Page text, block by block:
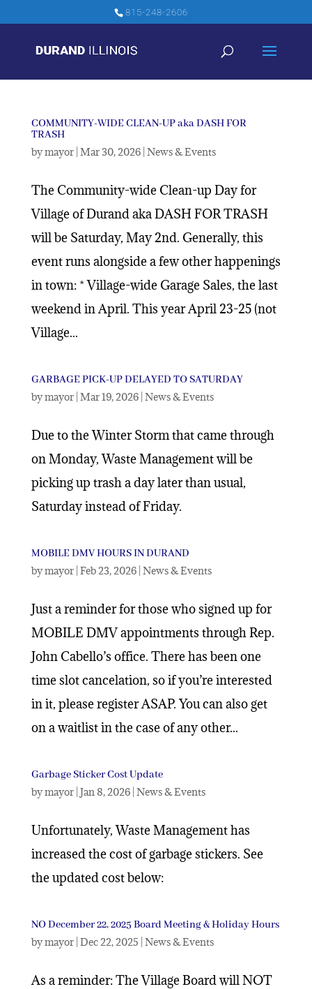
815-248-2606
COMMUNITY-WIDE CLEAN-UP aka DASH FOR
TRASH
bymayor| Mar 30, 2026| News & Events
The Community-wide Clean-up Day for
Village of Durand aka DASH FOR TRASH
will be Saturday, May 2nd. Generally, this
event runs alongside a few other happenings
in town: * Village-wide Garage Sales, the last
weekend in April. This year April 23-25 (not
Village...
GARBAGE PICK-UP DELAYED TO SATURDAY
bymayor| Mar 19, 2026| News & Events
Due to the Winter Storm that came through
on Monday, Waste Management will be
picking up trash a day later than usual,
Saturday instead of Friday.
MOBILE DMV HOURS IN DURAND
bymayor| Feb 23, 2026| News & Events
Just a reminder for those who signed up for
MOBILE DMV appointments through Rep.
John Cabello’s office. There has been one
time slot cancelation, so if you’re interested
in it, please register ASAP. You can also get
on a waitlist in the case of any other...
Garbage Sticker Cost Update
bymayor| Jan 8, 2026| News & Events
Unfortunately, Waste Management has
increased the cost of garbage stickers. See
the updated cost below:
NO December 22, 2025 Board Meeting & Holiday Hours
bymayor| Dec 22, 2025 News & Events
As a reminder: The Village Board will NOT